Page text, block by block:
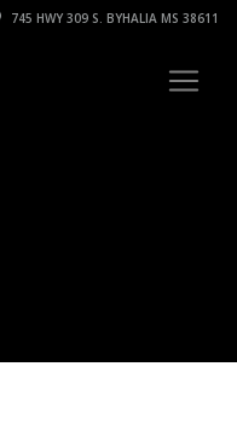
745 HWY 309 S. BYHALIA MS 38611